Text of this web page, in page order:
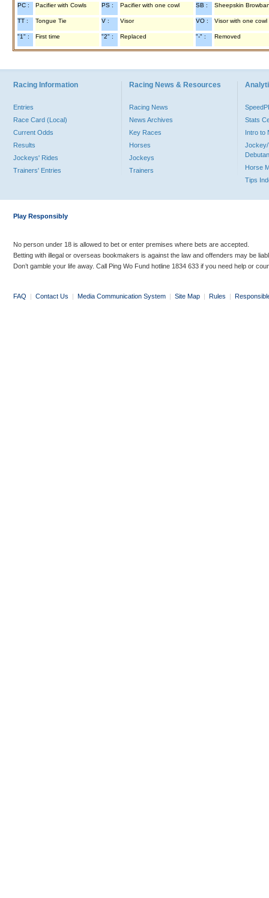
PC : Pacifier with Cowls PS : Pacifier with one cowl SB : Sheepskin
TT : Tongue Tie V : Visor VO : Visor with one cowl
"1" : First time "2" : Replaced "-" : Removed
Racing Information
Entries
Race Card (Local)
Current Odds
Results
Jockeys' Rides
Trainers' Entries
Racing News & Resources
Racing News
News Archives
Key Races
Horses
Jockeys
Trainers
Stats
Intro to
Jockey/
Horse
Tips
Play Responsibly
No person under 18 is allowed to bet or enter premises where bets are accepted.
Betting with illegal or overseas bookmakers is against the law and offenders may be
Don’t gamble your life away. Call Ping Wo Fund hotline 1834 633 if you need help or
FAQ | Contact Us | Media Communication System | Site Map | Rules |